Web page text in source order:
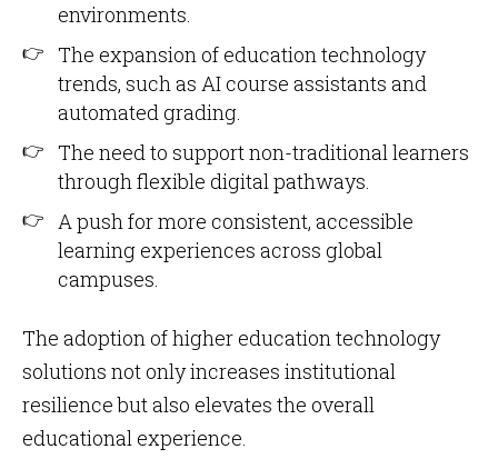
environments.
The expansion of education technology
trends, such as AI course assistants and
automated grading.
The need to support non-traditional learners
through flexible digital pathways.
A push for more consistent, accessible
learning experiences across global
campuses.
The adoption of higher education technology
solutions not only increases institutional
resilience but also elevates the overall
educational experience.